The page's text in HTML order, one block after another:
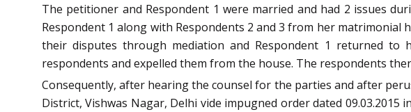
The petitioner and Respondent 1 were married and had 2 issues
Respondent 1 along with Respondents 2 and 3 from her
their disputes through mediation and Respondent 1 returned
respondents and expelled them from the house. The respondents
Consequently, after hearing the counsel for the parties and after
District, Vishwas Nagar, Delhi vide impugned order dated